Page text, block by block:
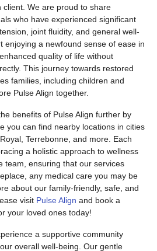
We are proud to share
who have experienced significant
joint fluidity, and general well-
enjoying a newfound sense of ease in
quality of life without
This journey towards restored
families, including children and
Pulse Align together.
benefits of Pulse Align further by
you can find nearby locations in cities
Terrebonne, and more. Each
a holistic approach to wellness
team, ensuring that our services
any medical care you may be
about our family-friendly, safe, and
visit Pulse Align and book a
your loved ones today!
a supportive community
overall well-being. Our gentle